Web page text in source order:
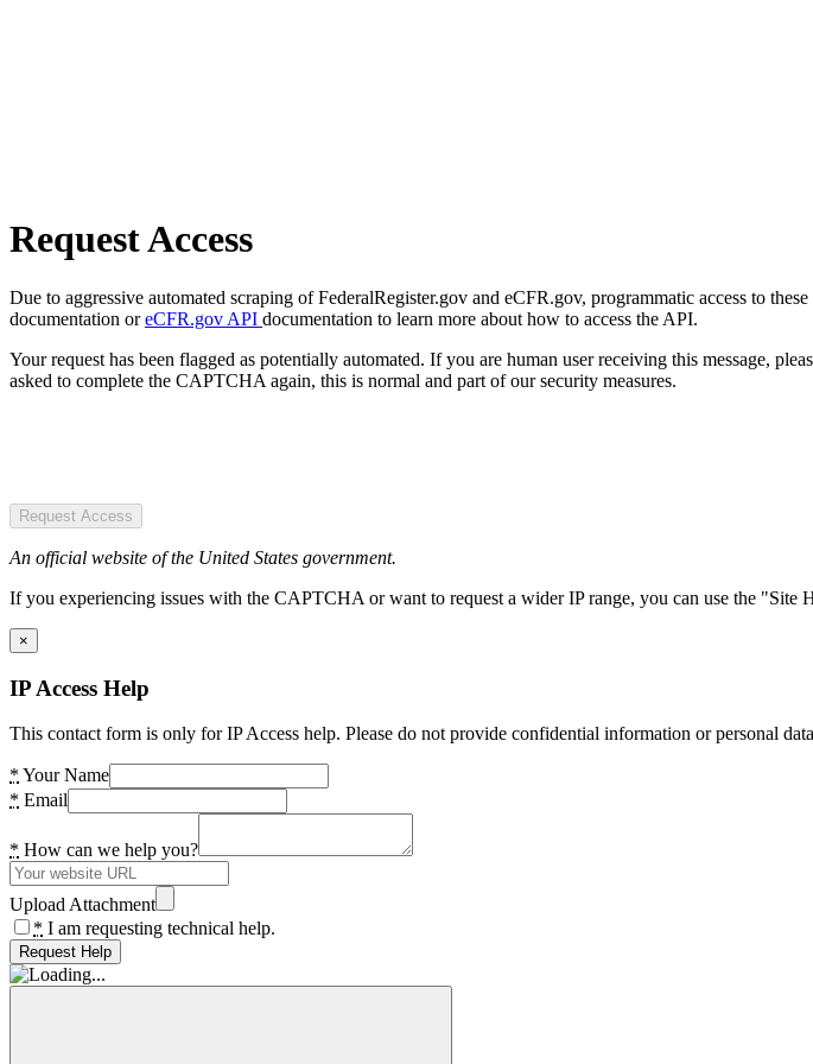
Request Access
Due to aggressive automated scraping of FederalRegister.gov and eCFR.gov, programmatic access to
documentation oreCFR.gov API documentation to learn more about how to access the API.
Your request has been flagged as potentially automated. If you are human user receiving this message,
asked to complete the CAPTCHA again, this is normal and part of our security measures.
Request Access
An official website of the United States government.
If you experiencing issues with the CAPTCHA or want to request a wider IP range, you can use the "Site
×
IP Access Help
This contact form is only for IP Access help. Please do not provide confidential information or personal
* Your Name
* Email
* How can we help you?
Upload Attachment
* I am requesting technical help.